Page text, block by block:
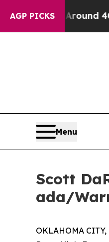
AGP PICKS
Floor Around 40%.
Menu
Scott
ada/
OKLAHOMA